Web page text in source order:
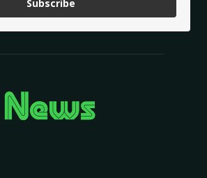
Subscribe